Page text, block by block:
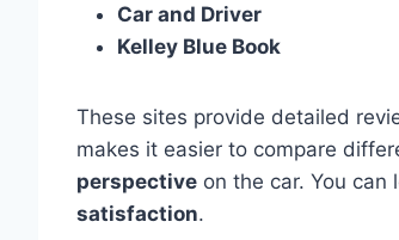
Car and Driver
Kelley Blue Book
These sites provide detailed
makes it easier to compare
perspective on the car. You can
satisfaction.